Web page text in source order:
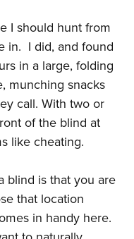
I should hunt from
in. I did, and found
in a large, folding
munching snacks
call. With two or
of the blind at
like cheating.
blind is that you are
that location
in handy here.